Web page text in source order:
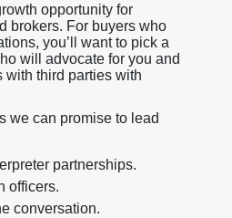
opportunity for
brokers. For buyers who
you’ll want to pick a
will advocate for you and
with third parties with
we can promise to lead
partnerships.
officers.
conversation.